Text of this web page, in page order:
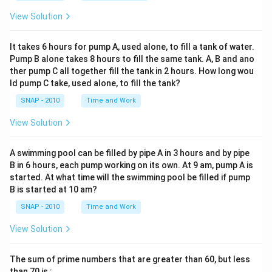
Download Solution in PDF
Step 3 — Count the Jazz fans in all age groups:
• Age 15–20 → 1
• Age 21–30 → 4
• Age 31+ → 11
Add them up: 1 + 4 + 11 = 16.
So, total Jazz fans = 16 respondents.
Percentage = (Number of Jazz fans ÷ Total sample) ×
100.
= (16 ÷ 134) × 100.
Step 5 — Compute step-by-step:
16 ÷ 134 ≈ 0.1194 (approx).
View Solution
It takes 6 hours for pump A, used alone, to fill a tank of water.
Pump B alone takes 8 hours to fill the same tank. A, B and ano
ther pump C all together fill the tank in 2 hours. How long wou
ld pump C take, used alone, to fill the tank?
SNAP - 2010 Time and Work
View Solution
A swimming pool can be filled by pipe A in 3 hours and by pipe
B in 6 hours, each pump working on its own. At 9 am, pump A is
started. At what time will the swimming pool be filled if pump
B is started at 10 am?
SNAP - 2010 Time and Work
View Solution
The sum of prime numbers that are greater than 60, but less